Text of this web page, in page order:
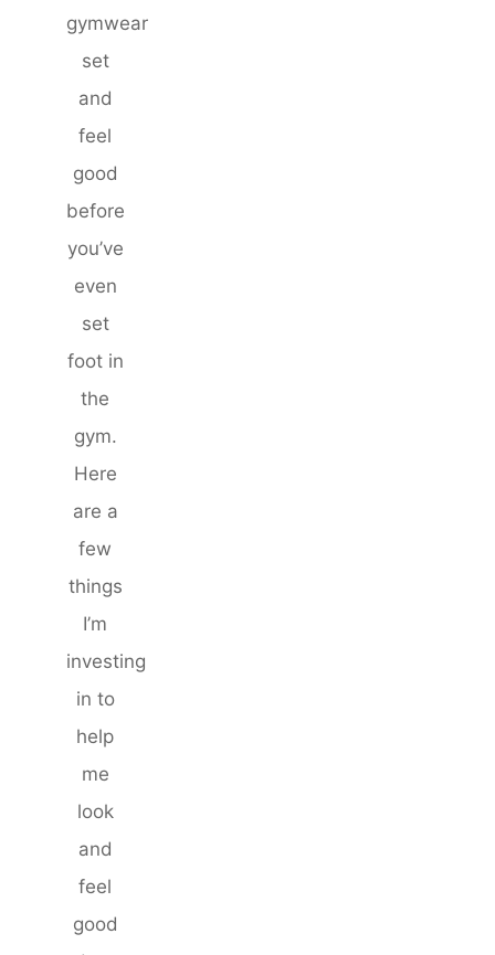
gymwear
set
and
feel
good
before
you’ve
even
set
foot in
the
gym.
Here
are a
few
things
I’m
investing
in to
help
me
look
and
feel
good